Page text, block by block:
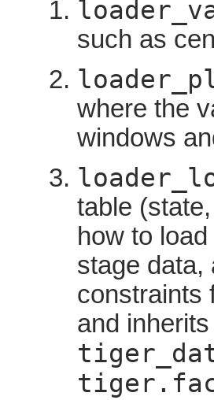
such as
where the
windows
table
how to
stage data,
constraints
and